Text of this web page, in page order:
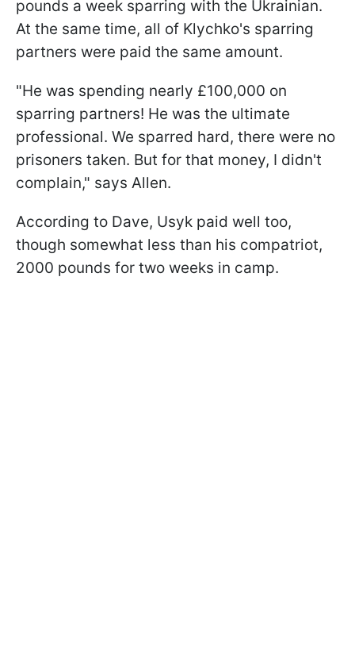
pounds a week sparring with the Ukrainian.
At the same time, all of Klychko's sparring
partners were paid the same amount.
"He was spending nearly £100,000 on
sparring partners! He was the ultimate
professional. We sparred hard, there were no
prisoners taken. But for that money, I didn't
complain," says Allen.
According to Dave, Usyk paid well too,
though somewhat less than his compatriot,
2000 pounds for two weeks in camp.